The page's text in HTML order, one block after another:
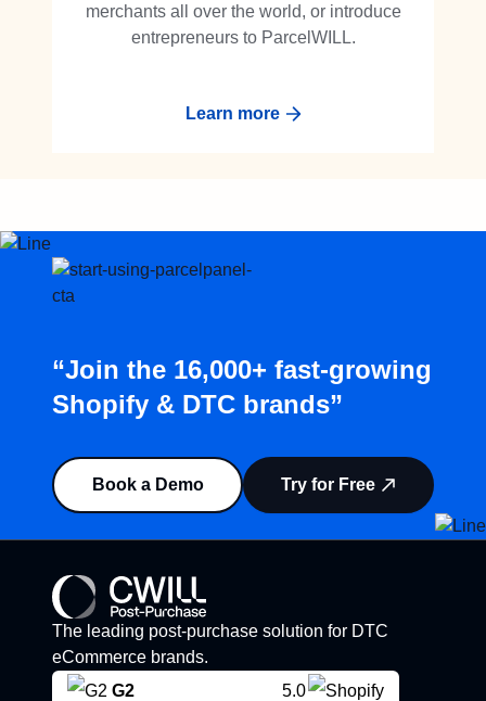
merchants all over the world, or introduce
entrepreneurs to ParcelWILL.
Learn more
“Join the 16,000+ fast-growing
Shopify & DTC brands”
Book a Demo Try for Free
The leading post-purchase solution for DTC
eCommerce brands.
G2
5.0